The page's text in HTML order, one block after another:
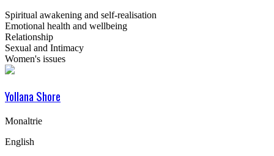
Spiritual awakening and self-realisation
Emotional health and wellbeing
Relationship
Sexual and Intimacy
Women's issues
Yollana Shore
Monaltrie
English